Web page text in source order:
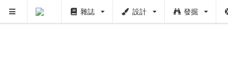
雜誌 設計 發掘